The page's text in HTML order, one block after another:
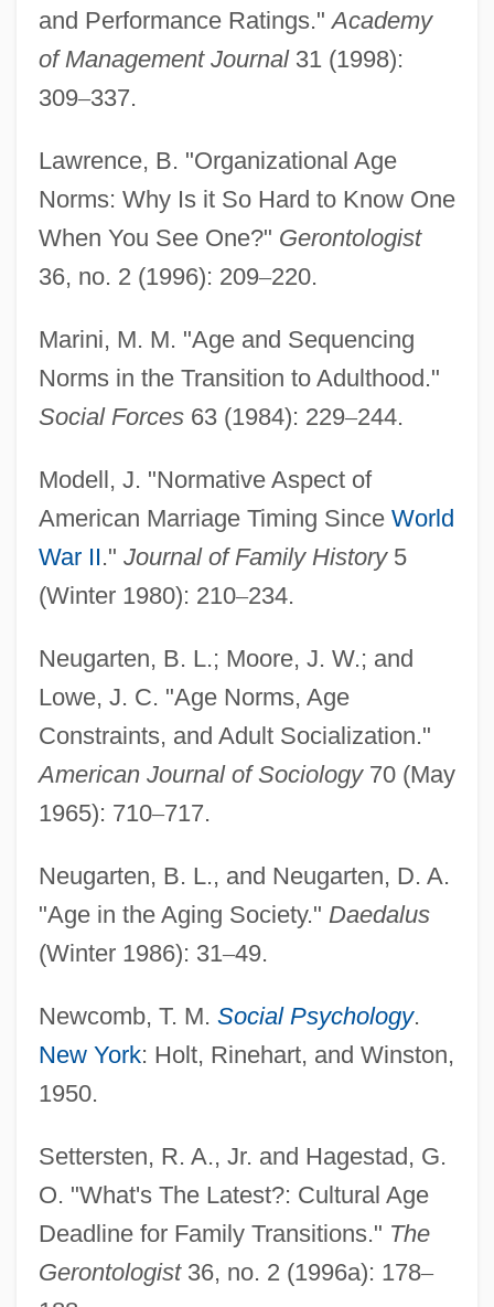
and Performance Ratings."Academy
of Management Journal31 (1998):
309–337.
Lawrence, B. "Organizational Age
Norms: Why Is it So Hard to Know One
When You See One?" Gerontologist
36, no. 2 (1996): 209–220.
Marini, M. M. "Age and Sequencing
Norms in the Transition to Adulthood."
Social Forces63 (1984): 229–244.
Modell, J. "Normative Aspect of
American Marriage Timing Since World
War II." Journal of Family History5
(Winter 1980): 210–234.
Neugarten, B. L.; Moore, J. W.; and
Lowe, J. C. "Age Norms, Age
Constraints, and Adult Socialization."
American Journal of Sociology70 (May
1965): 710–717.
Neugarten, B. L., and Neugarten, D. A.
"Age in the Aging Society." Daedalus
(Winter 1986): 31–49.
Newcomb, T. M. Social Psychology.
New York: Holt, Rinehart, and Winston,
1950.
Settersten, R. A., Jr. and Hagestad, G.
O. "What's The Latest?: Cultural Age
Deadline for Family Transitions." The
Gerontologist36, no. 2 (1996a): 178–